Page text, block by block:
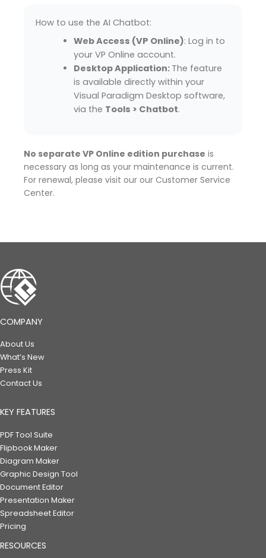
How to use the AI Chatbot:
Web Access (VP Online): Log in to
your VP Online account.
Desktop Application: The feature
is available directly within your
Visual Paradigm Desktop software,
via the Tools > Chatbot.
No separate VP Online edition purchase is
necessary as long as your maintenance is current.
For renewal, please visit our our Customer Service
Center.
COMPANY
About Us
What’s New
Press Kit
Contact Us
KEY FEATURES
PDF Tool Suite
Flipbook Maker
Diagram Maker
Graphic Design Tool
Document Editor
Presentation Maker
Spreadsheet Editor
Pricing
RESOURCES